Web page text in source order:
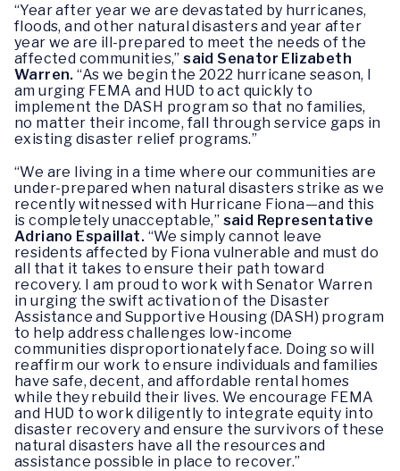
“Year after year we are devastated by hurricanes,
floods, and other natural disasters and year after
year we are ill-prepared to meet the needs of the
affected communities,”said Senator Elizabeth
Warren. “As we begin the 2022 hurricane season, I
am urging FEMA and HUD to act quickly to
implement the DASH program so that no families,
no matter their income, fall through service gaps in
existing disaster relief programs.”
“We are living in a time where our communities are
under-prepared when natural disasters strike as we
recently witnessed with Hurricane Fiona—and this
is completely unacceptable,” said Representative
Adriano Espaillat. “We simply cannot leave
residents affected by Fiona vulnerable and must do
all that it takes to ensure their path toward
recovery. I am proud to work with Senator Warren
in urging the swift activation of the Disaster
Assistance and Supportive Housing (DASH) program
to help address challenges low-income
communities disproportionately face. Doing so will
reaffirm our work to ensure individuals and families
have safe, decent, and affordable rental homes
while they rebuild their lives. We encourage FEMA
and HUD to work diligently to integrate equity into
disaster recovery and ensure the survivors of these
natural disasters have all the resources and
assistance possible in place to recover.”